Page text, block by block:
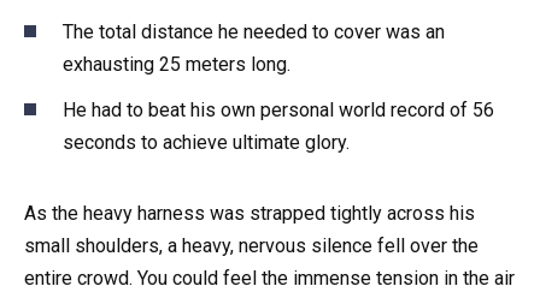
The total distance he needed to cover was an
exhausting 25 meters long.
He had to beat his own personal world record of 56
seconds to achieve ultimate glory.
As the heavy harness was strapped tightly across his
small shoulders, a heavy, nervous silence fell over the
entire crowd. You could feel the immense tension in the air